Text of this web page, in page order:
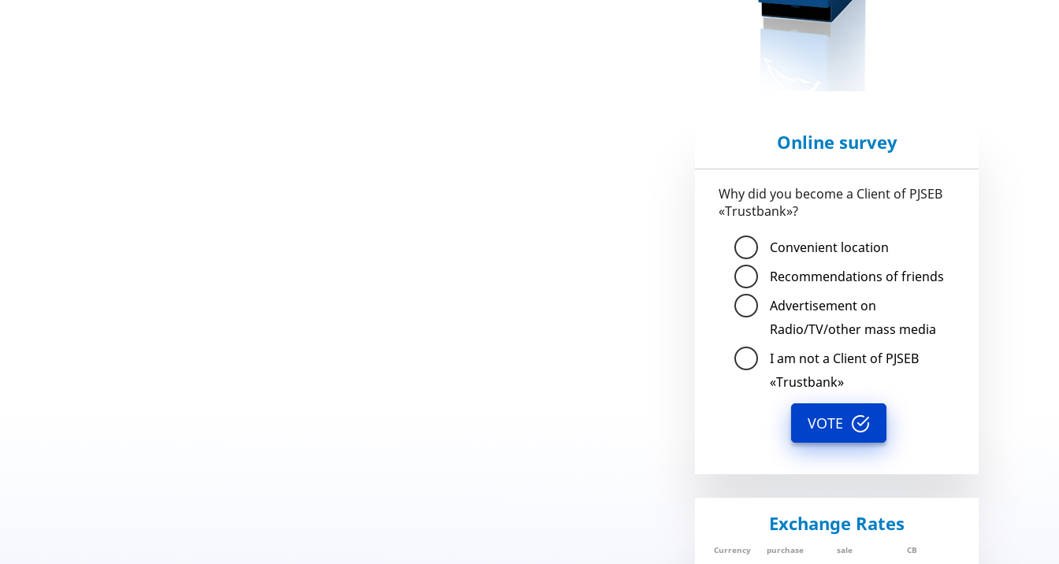
Online survey
Why did you become a Client of PJSEB
«Trustbank»?
Convenient location
Recommendations of friends
Advertisement on
Radio/TV/other mass media
I am not a Client of PJSEB
«Trustbank»
VOTE
Exchange Rates
Currency purchase sale CB